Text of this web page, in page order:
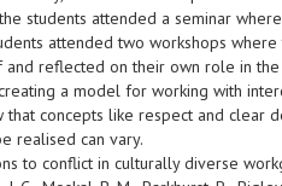
students attended a seminar
attended two workshops where
reflected on their own role in
a model for working with
concepts like respect and clear
realised can vary.
to conflict in culturally diverse